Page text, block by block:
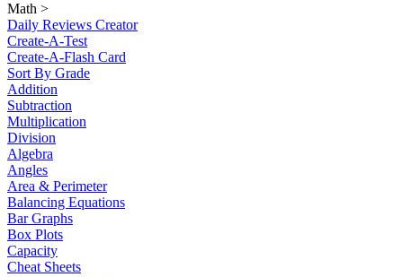
Math >
Daily Reviews Creator
Create-A-Test
Create-A-Flash Card
Sort By Grade
Addition
Subtraction
Multiplication
Division
Algebra
Angles
Area & Perimeter
Balancing Equations
Bar Graphs
Box Plots
Capacity
Cheat Sheets